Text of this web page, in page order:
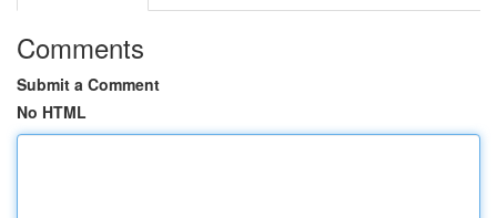
Comments
Submit a Comment
No HTML